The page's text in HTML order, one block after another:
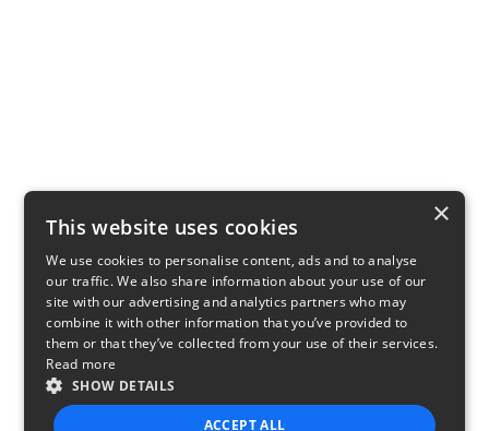
×
This website uses cookies
We use cookies to personalise content, ads and to analyse
our traffic. We also share information about your use of our
site with our advertising and analytics partners who may
combine it with other information that you’ve provided to
them or that they’ve collected from your use of their services.
Read more
SHOW DETAILS
ACCEPT ALL